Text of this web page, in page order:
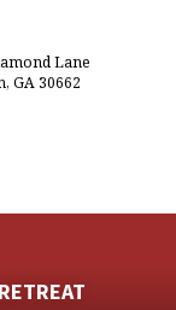
Lane
GA 30662